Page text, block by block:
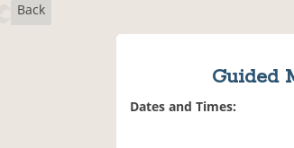
Back
Guided
Dates and Times: